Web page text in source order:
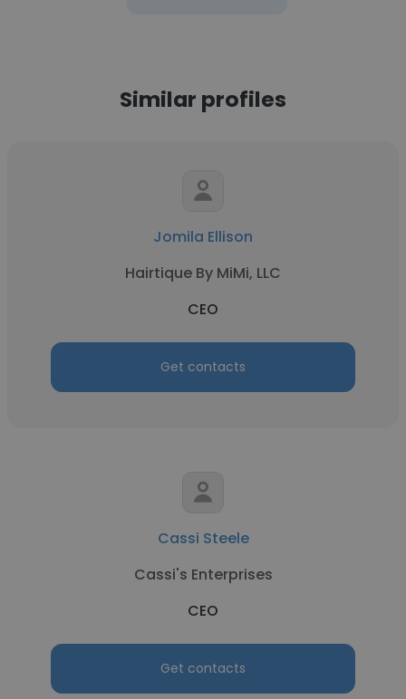
Similar profiles
Jomila Ellison
Hairtique By MiMi, LLC
CEO
Get contacts
Cassi Steele
Cassi's Enterprises
CEO
Get contacts